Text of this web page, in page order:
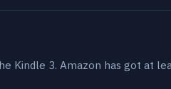
3. Amazon has got at